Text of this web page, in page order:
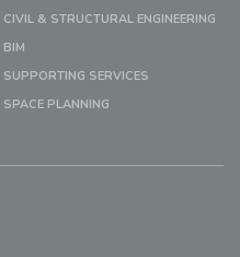
CIVIL & STRUCTURAL ENGINEERING
BIM
SUPPORTING SERVICES
SPACE PLANNING